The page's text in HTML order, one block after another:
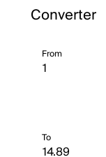
Converter
From
To